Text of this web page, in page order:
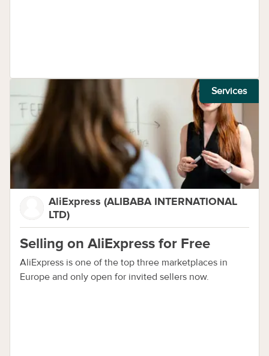
Services
AliExpress (ALIBABA INTERNATIONAL
LTD)
Selling on AliExpress for Free
AliExpress is one of the top three marketplaces in
Europe and only open for invited sellers now.